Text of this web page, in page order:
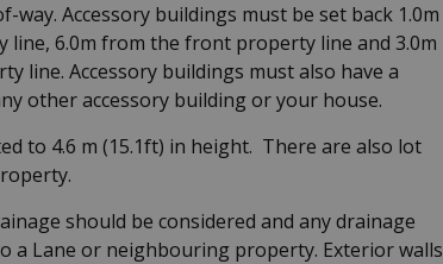
Accessory buildings must be set back 1.0m
6.0m from the front property line and 3.0m
line. Accessory buildings must also have a
other accessory building or your house.
to 4.6 m (15.1ft) in height. There are also lot
should be considered and any drainage
a Lane or neighbouring property. Exterior walls